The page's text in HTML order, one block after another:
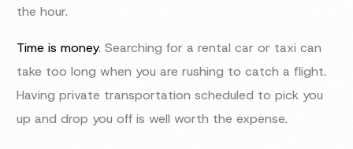
the hour.
Time is money. Searching for a rental car or taxi can
take too long when you are rushing to catch a flight.
Having private transportation scheduled to pick you
up and drop you off is well worth the expense.